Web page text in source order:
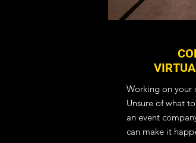
Working on your
Unsure of what
an event
can make it